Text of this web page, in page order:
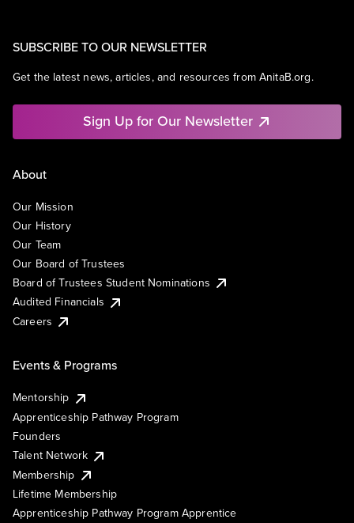
SUBSCRIBE TO OUR NEWSLETTER
Get the latest news, articles, and resources from AnitaB.org.
Sign Up for Our Newsletter
About
Our Mission
Our History
Our Team
Our Board of Trustees
Board of Trustees Student Nominations
Audited Financials
Careers
Events & Programs
Mentorship
Apprenticeship Pathway Program
Founders
Talent Network
Membership
Lifetime Membership
Apprenticeship Pathway Program Apprentice